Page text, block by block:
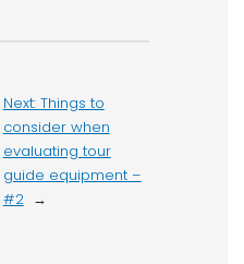
Next: Things to
consider when
evaluating tour
guide equipment –
#2 →